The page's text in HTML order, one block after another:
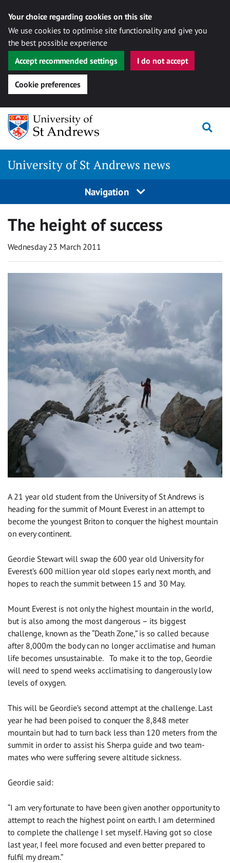
Your choice regarding cookies on this site
We use cookies to optimise site functionality and give you
the best possible experience
Accept recommended settings
I do not accept
Cookie preferences
Skip
content
University of St Andrews news
Navigation
The height of success
Wednesday 23 March 2011
A 21 year old student from the University of St Andrews is
heading for the summit of Mount Everest in an attempt to
become the youngest Briton to conquer the highest mountain
on every continent.
Geordie Stewart will swap the 600 year old University for
Everest’s 600 million year old slopes early next month, and
hopes to reach the summit between 15 and 30 May.
Mount Everest is not only the highest mountain in the world,
but is also among the most dangerous – its biggest
challenge, known as the “Death Zone,” is so called because
after 8,000m the body can no longer acclimatise and human
life becomes unsustainable. To make it to the top, Geordie
will need to spend weeks acclimatising to dangerously low
levels of oxygen.
This will be Geordie’s second attempt at the challenge. Last
year he had been poised to conquer the 8,848 meter
mountain but had to turn back less than 120 meters from the
summit in order to assist his Sherpa guide and two team-
mates who were suffering severe altitude sickness.
Geordie said:
“I am very fortunate to have been given another opportunity to
attempt to reach the highest point on earth. I am determined
to complete the challenge I set myself. Having got so close
last year, I feel more focused and even better prepared to
fulfil my dream.”